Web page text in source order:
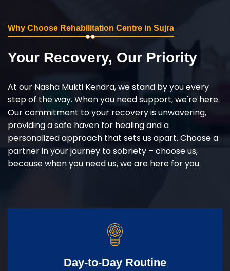
Why Choose Rehabilitation Centre in Sujra
Your Recovery, Our Priority
At our Nasha Mukti Kendra, we stand by you every
step of the way. When you need support, we're here.
Our commitment to your recovery is unwavering,
providing a safe haven for healing and a
personalized approach that sets us apart. Choose a
partner in your journey to sobriety – choose us,
because when you need us, we are here for you.
Day-to-Day Routine